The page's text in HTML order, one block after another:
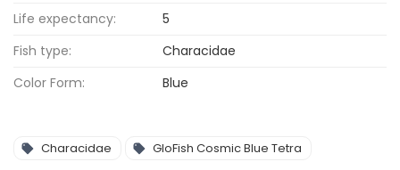
Life expectancy:
5
Fish type:
Characidae
Color Form:
Blue
Characidae GloFish Cosmic Blue Tetra